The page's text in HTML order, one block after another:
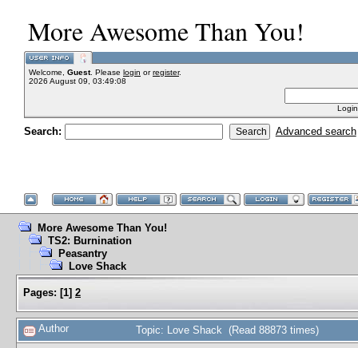
More Awesome Than You!
Welcome, Guest. Please login orregister.
2026 August 09, 03:49:08
Search: Advanced search
More Awesome Than You!
TS2: Burnination
Peasantry
Love Shack
Pages: [1] 2
Author Topic: Love Shack (Read 88873 times)